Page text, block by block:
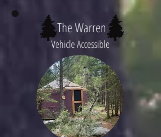
The Warren
Vehicle Accessible